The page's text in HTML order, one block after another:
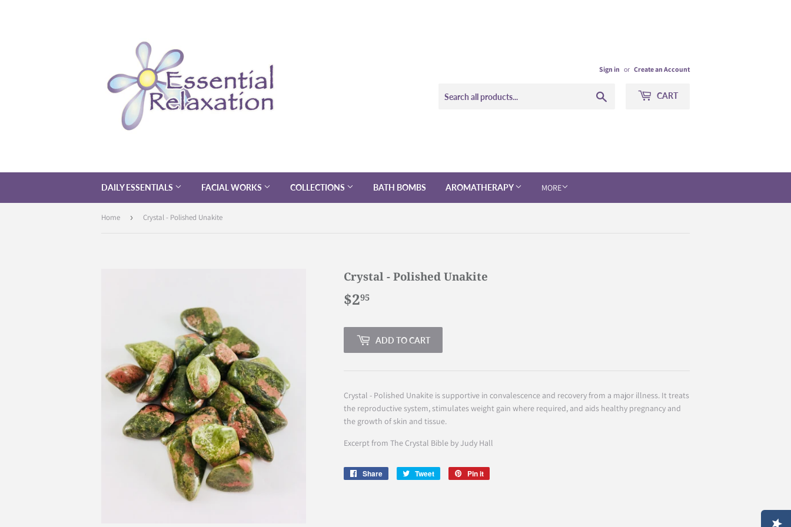
Sign in or Create an Account
CART
DAILY ESSENTIALS FACIAL WORKS COLLECTIONS BATH BOMBS AROMATHERAPY MORE
Home › Crystal - Polished Unakite
Crystal - Polished Unakite
$295
ADD TO CART
Crystal - Polished Unakite is supportive in convalescence and recovery from a major illness. It treats
the reproductive system, stimulates weight gain where required, and aids healthy pregnancy and
the growth of skin and tissue.
Excerpt from The Crystal Bible by Judy Hall
Share
Share
Tweet
Tweet
Pin it